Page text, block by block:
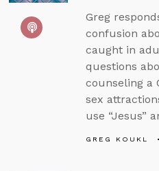
Greg
confusion
caught in
questions
counseling a
sex
use “Jesus”
GREG KOUKL